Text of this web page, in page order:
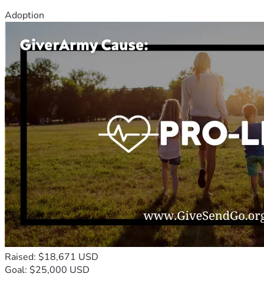
Adoption
Raised: $18,671 USD
Goal: $25,000 USD